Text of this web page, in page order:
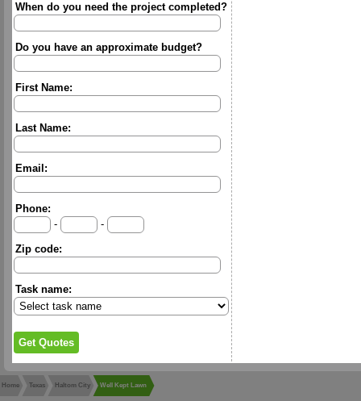
When do you need the project completed?
Do you have an approximate budget?
First Name:
Last Name:
Email:
Phone:
-
-
Zip code:
Task name:
Home Texas Haltom City Well Kept Lawn